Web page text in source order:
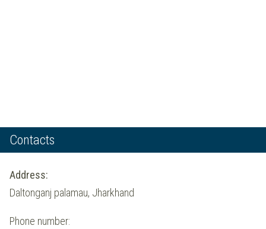
Contacts
Address:
Daltonganj palamau, Jharkhand
Phone number: